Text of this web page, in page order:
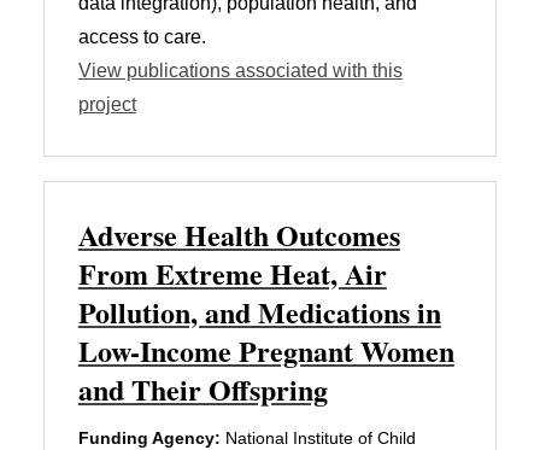
access to care.
View publications associated with this
project
Adverse Health Outcomes
From Extreme Heat, Air
Pollution, and Medications in
Low-Income Pregnant Women
and Their Offspring
Funding Agency: National Institute of Child